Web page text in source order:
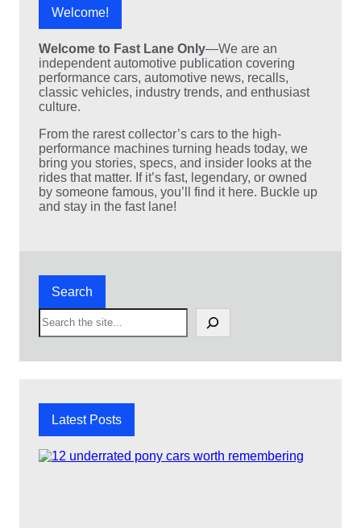
Welcome!
Welcome to Fast Lane Only—We are an
independent automotive publication covering
performance cars, automotive news, recalls,
classic vehicles, industry trends, and enthusiast
culture.
From the rarest collector’s cars to the high-
performance machines turning heads today, we
bring you stories, specs, and insider looks at the
rides that matter. If it’s fast, legendary, or owned
by someone famous, you’ll find it here. Buckle up
and stay in the fast lane!
Search
S
e
Latest Posts